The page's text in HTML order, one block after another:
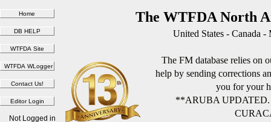
The WTFDA North
United States - Canada
The FM database relies on
help by sending corrections
you for your
**ARUBA
Not Logged in